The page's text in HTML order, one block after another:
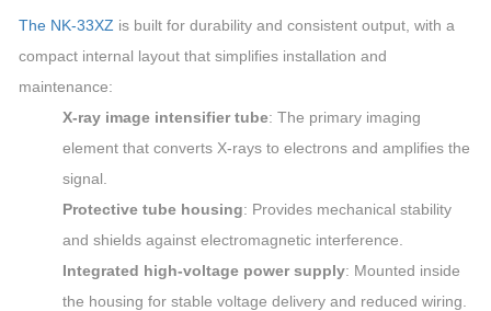
The NK‑33XZ is built for durability and consistent output, with a
compact internal layout that simplifies installation and
maintenance:
X‑ray image intensifier tube: The primary imaging
element that converts X‑rays to electrons and amplifies the
signal.
Protective tube housing: Provides mechanical stability
and shields against electromagnetic interference.
Integrated high‑voltage power supply: Mounted inside
the housing for stable voltage delivery and reduced wiring.